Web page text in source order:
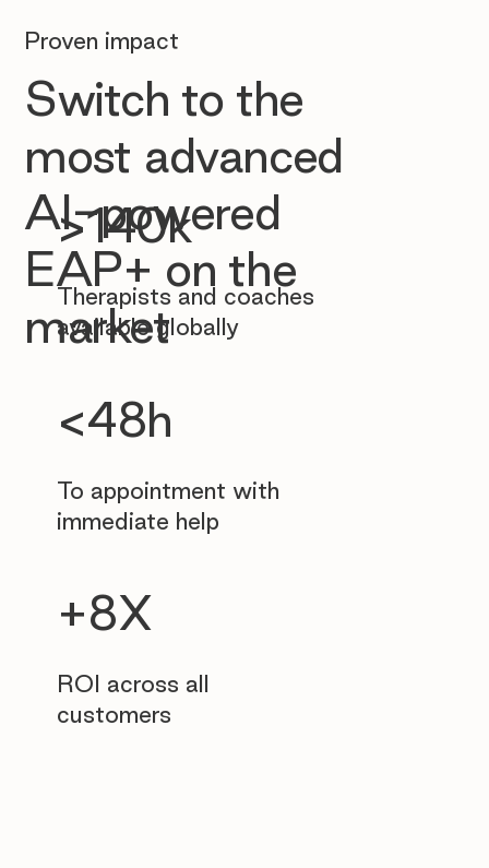
>140k
Therapists and coaches
available globally
<48h
To appointment with
immediate help
+8X
ROI across all
customers
Proven impact
Switch to the
most advanced
AI-powered
EAP+ on the
market